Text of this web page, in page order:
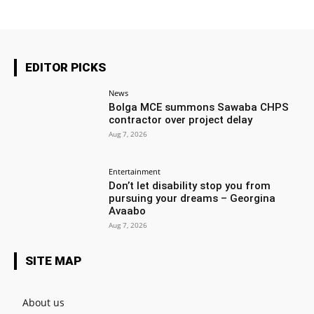
EDITOR PICKS
News
Bolga MCE summons Sawaba CHPS
contractor over project delay
Aug 7, 2026
Entertainment
Don’t let disability stop you from
pursuing your dreams – Georgina
Avaabo
Aug 7, 2026
SITE MAP
About us